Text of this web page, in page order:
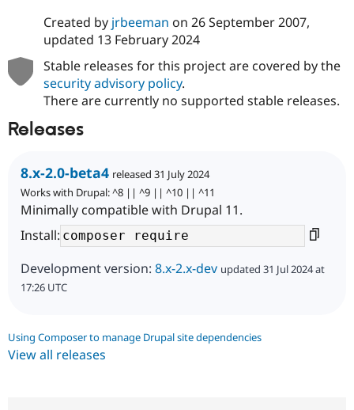
Created by jrbeeman on 26 September 2007,
updated 13 February 2024
Stable releases for this project are covered by the
security advisory policy.
There are currently no supported stable releases.
Releases
8.x-2.0-beta4 released 31 July 2024
Works with Drupal: ^8 || ^9 || ^10 || ^11
Minimally compatible with Drupal 11.
Install:
Development version: 8.x-2.x-dev updated 31 Jul 2024 at
17:26 UTC
Using Composer to manage Drupal site dependencies
View all releases